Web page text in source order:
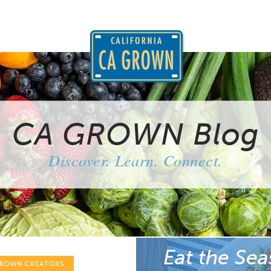
CA GROWN Blog
Discover. Learn. Connect.
CREATORS Eat the